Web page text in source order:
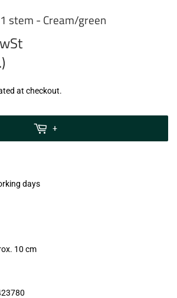
stem - Cream/green
at checkout.
+
days
10 cm